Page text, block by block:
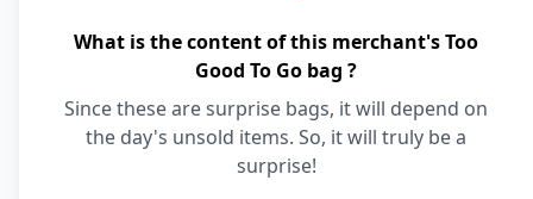
What is the content of this merchant's Too
Good To Go bag ?
Since these are surprise bags, it will depend on
the day's unsold items. So, it will truly be a
surprise!